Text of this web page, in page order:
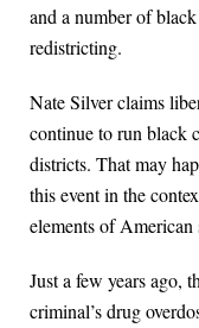
and a number of
redistricting.
Nate Silver claims
continue to run black
districts. That may
this event in the
elements of American
Just a few years ago,
criminal’s drug